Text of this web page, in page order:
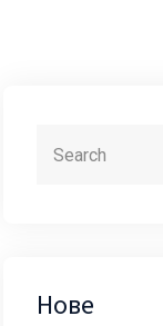
Нове